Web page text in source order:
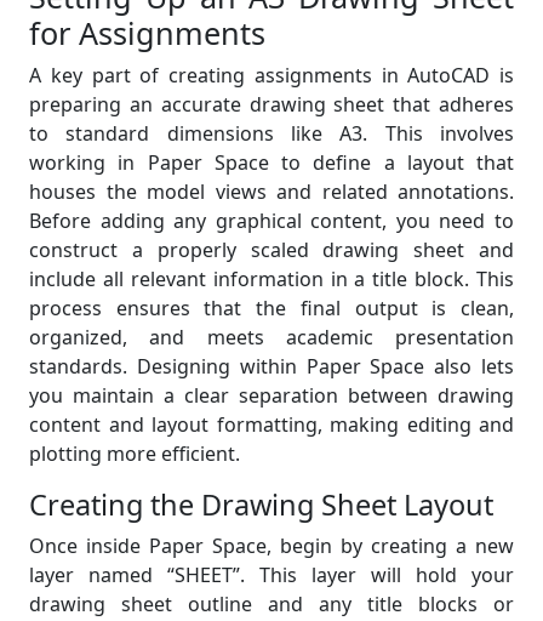
for Assignments
A key part of creating assignments in AutoCAD is
preparing an accurate drawing sheet that adheres
to standard dimensions like A3. This involves
working in Paper Space to define a layout that
houses the model views and related annotations.
Before adding any graphical content, you need to
construct a properly scaled drawing sheet and
include all relevant information in a title block. This
process ensures that the final output is clean,
organized, and meets academic presentation
standards. Designing within Paper Space also lets
you maintain a clear separation between drawing
content and layout formatting, making editing and
plotting more efficient.
Creating the Drawing Sheet Layout
Once inside Paper Space, begin by creating a new
layer named “SHEET”. This layer will hold your
drawing sheet outline and any title blocks or